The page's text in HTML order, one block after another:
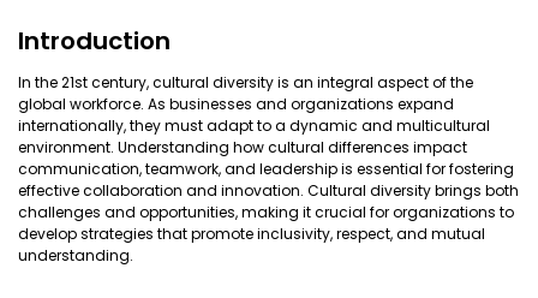
Introduction
In the 21st century, cultural diversity is an integral aspect of the
global workforce. As businesses and organizations expand
internationally, they must adapt to a dynamic and multicultural
environment. Understanding how cultural differences impact
communication, teamwork, and leadership is essential for fostering
effective collaboration and innovation. Cultural diversity brings both
challenges and opportunities, making it crucial for organizations to
develop strategies that promote inclusivity, respect, and mutual
understanding.